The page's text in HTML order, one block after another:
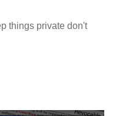
things private don't